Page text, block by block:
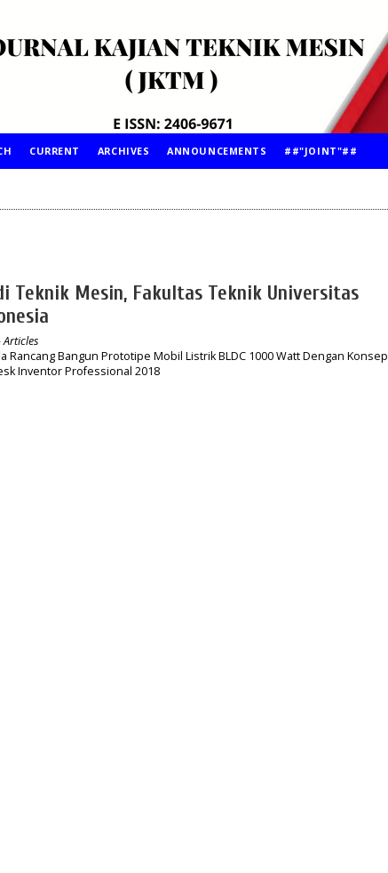
CURRENT ARCHIVES ANNOUNCEMENTS ##"JOINT"##
Teknik Mesin, Fakultas Teknik Universitas
Rancang Bangun Prototipe Mobil Listrik BLDC 1000 Watt Dengan Konsep
Inventor Professional 2018